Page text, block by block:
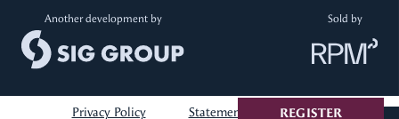
REGISTER
Another development by Sold by
Privacy Policy Statement of Information